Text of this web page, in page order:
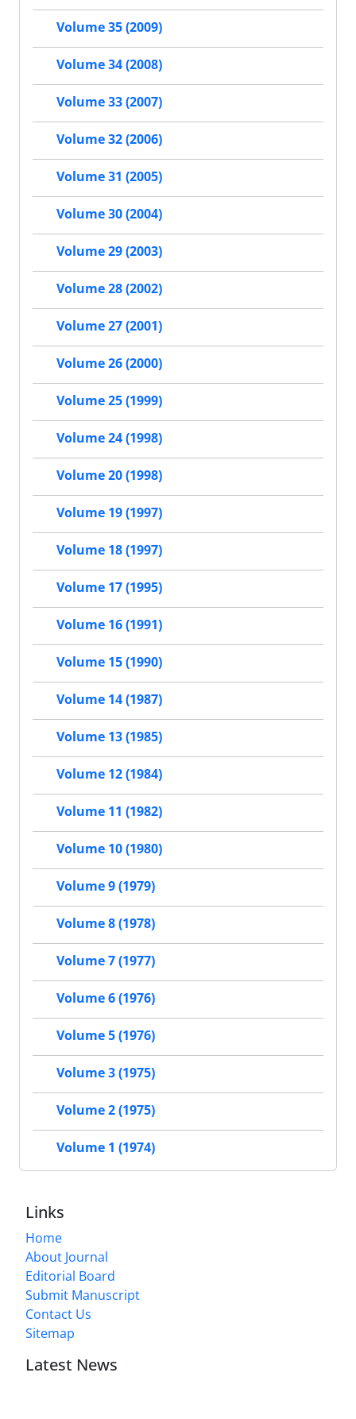
Volume 35 (2009)
Volume 34 (2008)
Volume 33 (2007)
Volume 32 (2006)
Volume 31 (2005)
Volume 30 (2004)
Volume 29 (2003)
Volume 28 (2002)
Volume 27 (2001)
Volume 26 (2000)
Volume 25 (1999)
Volume 24 (1998)
Volume 20 (1998)
Volume 19 (1997)
Volume 18 (1997)
Volume 17 (1995)
Volume 16 (1991)
Volume 15 (1990)
Volume 14 (1987)
Volume 13 (1985)
Volume 12 (1984)
Volume 11 (1982)
Volume 10 (1980)
Volume 9 (1979)
Volume 8 (1978)
Volume 7 (1977)
Volume 6 (1976)
Volume 5 (1976)
Volume 3 (1975)
Volume 2 (1975)
Volume 1 (1974)
Links
Home
About Journal
Editorial Board
Submit Manuscript
Contact Us
Sitemap
Latest News